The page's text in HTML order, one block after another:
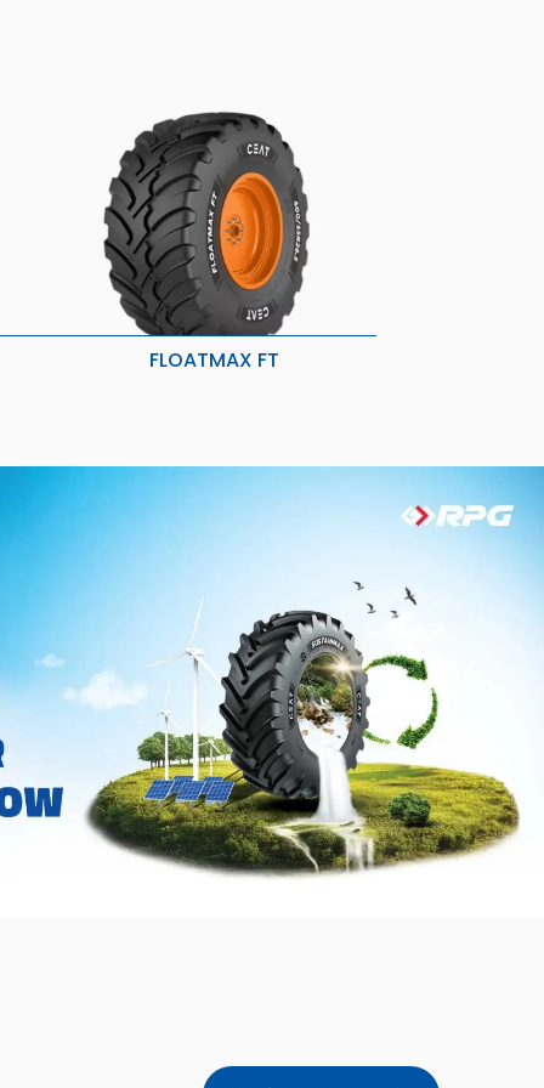
FLOATMAX FT